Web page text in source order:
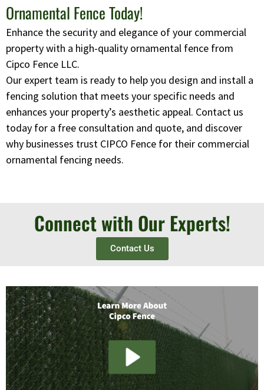
Ornamental Fence Today!
Enhance the security and elegance of your commercial
property with a high-quality ornamental fence from
Cipco Fence LLC.
Our expert team is ready to help you design and install a
fencing solution that meets your specific needs and
enhances your property’s aesthetic appeal. Contact us
today for a free consultation and quote, and discover
why businesses trust CIPCO Fence for their commercial
ornamental fencing needs.
Connect with Our Experts!
Contact Us